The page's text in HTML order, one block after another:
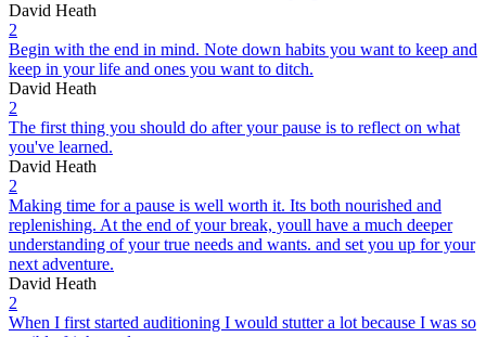
David Heath
2
Begin with the end in mind. Note down habits you want to keep and
keep in your life and ones you want to ditch.
David Heath
2
The first thing you should do after your pause is to reflect on what
you've learned.
David Heath
2
Making time for a pause is well worth it. Its both nourished and
replenishing. At the end of your break, youll have a much deeper
understanding of your true needs and wants. and set you up for your
next adventure.
David Heath
2
When I first started auditioning I would stutter a lot because I was so